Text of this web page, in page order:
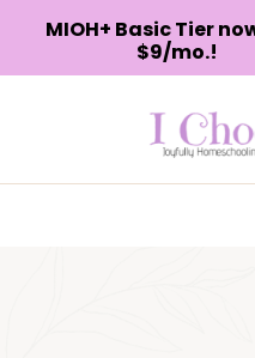
MIOH+ Basic Tier
$9/mo.!